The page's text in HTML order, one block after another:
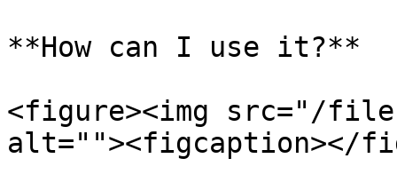
**How can I use it?**
<figure><img src="/files/
alt=""><figcaption></